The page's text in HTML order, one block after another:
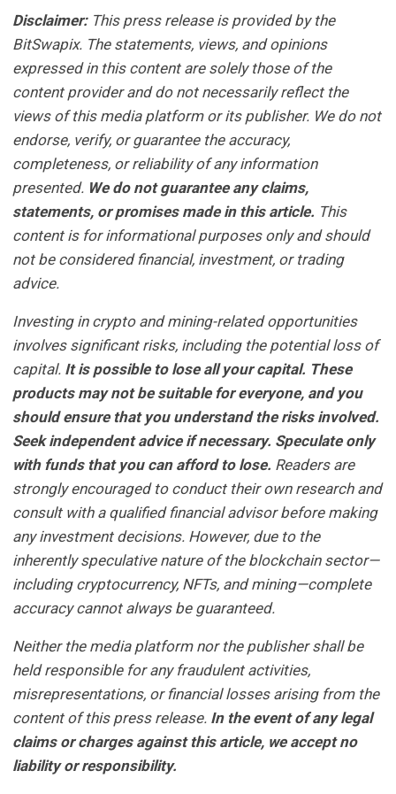
Disclaimer:This press release is provided by the
BitSwapix. The statements, views, and opinions
expressed in this content are solely those of the
content provider and do not necessarily reflect the
views of this media platform or its publisher. We do not
endorse, verify, or guarantee the accuracy,
completeness, or reliability of any information
presented. We do not guarantee any claims,
statements, or promises made in this article. This
content is for informational purposes only and should
not be considered financial, investment, or trading
advice.
Investing in crypto and mining-related opportunities
involves significant risks, including the potential loss of
capital. It is possible to lose all your capital. These
products may not be suitable for everyone, and you
should ensure that you understand the risks involved.
Seek independent advice if necessary. Speculate only
with funds that you can afford to lose. Readers are
strongly encouraged to conduct their own research and
consult with a qualified financial advisor before making
any investment decisions. However, due to the
inherently speculative nature of the blockchain sector—
including cryptocurrency, NFTs, and mining—complete
accuracy cannot always be guaranteed.
Neither the media platform nor the publisher shall be
held responsible for any fraudulent activities,
misrepresentations, or financial losses arising from the
content of this press release. In the event of any legal
claims or charges against this article, we accept no
liability or responsibility.